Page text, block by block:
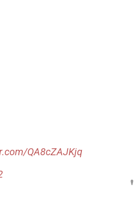
QA8cZAJKjq